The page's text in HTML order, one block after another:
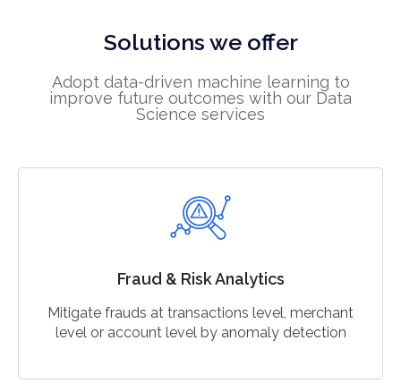
Solutions we offer
Adopt data-driven machine learning to
improve future outcomes with our Data
Science services
Fraud & Risk Analytics
Mitigate frauds at transactions level, merchant
level or account level by anomaly detection